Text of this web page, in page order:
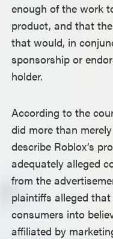
enough of the work
product, and that
that would, in
sponsorship or
holder.
According to the
did more than
describe Roblox’s
adequately alleged
from the
plaintiffs alleged
consumers into
affiliated by